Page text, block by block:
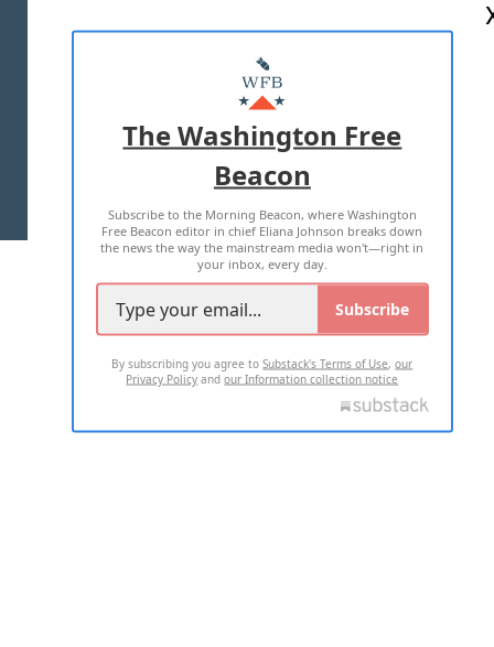
MASTHEAD
ADVERTISE WITH US
TERMS OF USE PRIVACY POLICY
2026 ALL RIGHTS RESERVED
The Washington Free
Beacon
Subscribe to the Morning Beacon, where Washington
Free Beacon editor in chief Eliana Johnson breaks down
the news the way the mainstream media won't—right in
your inbox, every day.
Subscribe
By subscribing you agree toSubstack's Terms of Use,our
Privacy Policy andour Information collection notice